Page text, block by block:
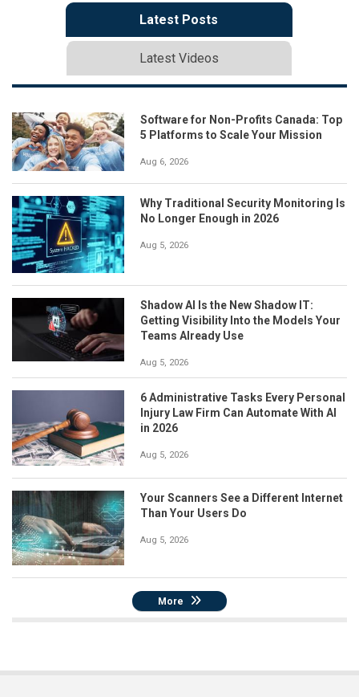
Latest Posts
Latest Videos
Software for Non-Profits Canada: Top
5 Platforms to Scale Your Mission
Aug 6, 2026
Why Traditional Security Monitoring Is
No Longer Enough in 2026
Aug 5, 2026
Shadow AI Is the New Shadow IT:
Getting Visibility Into the Models Your
Teams Already Use
Aug 5, 2026
6 Administrative Tasks Every Personal
Injury Law Firm Can Automate With AI
in 2026
Aug 5, 2026
Your Scanners See a Different Internet
Than Your Users Do
Aug 5, 2026
More